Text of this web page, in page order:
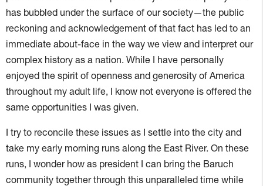
has bubbled under the surface of our society—the public
reckoning and acknowledgement of that fact has led to an
immediate about-face in the way we view and interpret our
complex history as a nation. While I have personally
enjoyed the spirit of openness and generosity of America
throughout my adult life, I know not everyone is offered the
same opportunities I was given.
I try to reconcile these issues as I settle into the city and
take my early morning runs along the East River. On these
runs, I wonder how as president I can bring the Baruch
community together through this unparalleled time while